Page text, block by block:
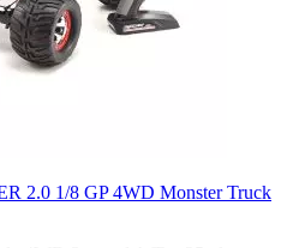
2.0 1/8 GP 4WD Monster Truck